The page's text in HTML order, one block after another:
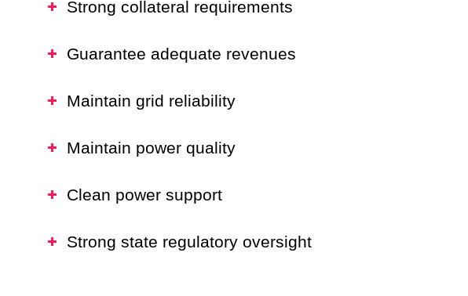
Strong collateral requirements
Guarantee adequate revenues
Maintain grid reliability
Maintain power quality
Clean power support
Strong state regulatory oversight